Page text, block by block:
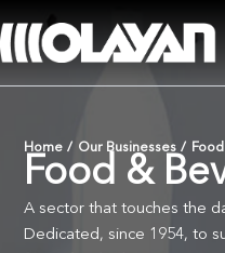
to
content
Home / Our Businesses /
Food &
A sector that touches the
Dedicated, since 1954, to